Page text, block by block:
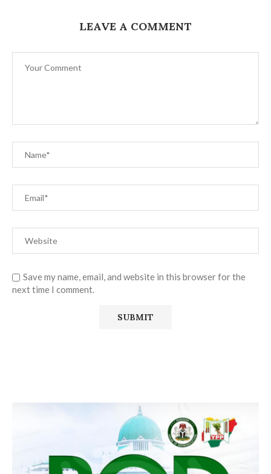
LEAVE A COMMENT
Save my name, email, and website in this browser for the
next time I comment.